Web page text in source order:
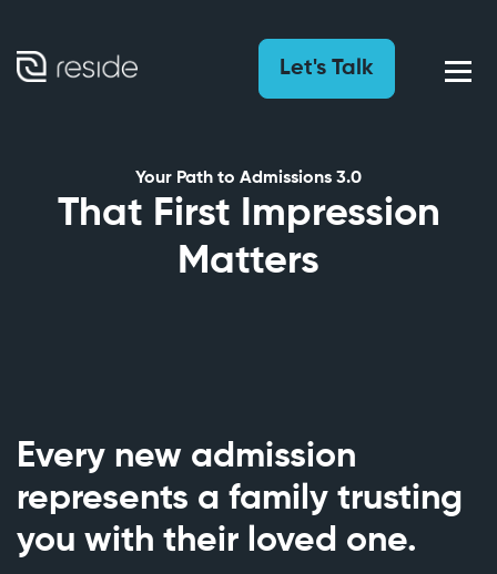
Let's Talk
Your Path to Admissions 3.0
That First Impression
Matters
Every new admission
represents a family trusting
you with their loved one.